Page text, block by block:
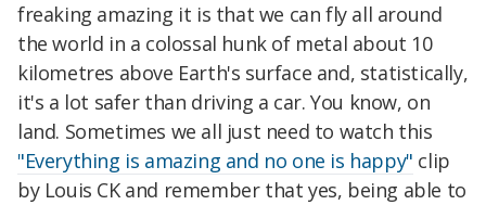
freaking amazing it is that we can fly all around
the world in a colossal hunk of metal about 10
kilometres above Earth's surface and, statistically,
it's a lot safer than driving a car. You know, on
land. Sometimes we all just need to watch this
"Everything is amazing and no one is happy" clip
by Louis CK and remember that yes, being able to